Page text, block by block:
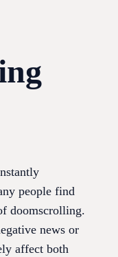
people find
doomscrolling.
news or
affect both